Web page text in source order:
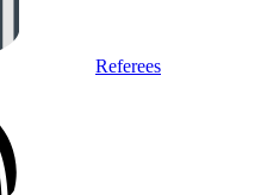
Referees